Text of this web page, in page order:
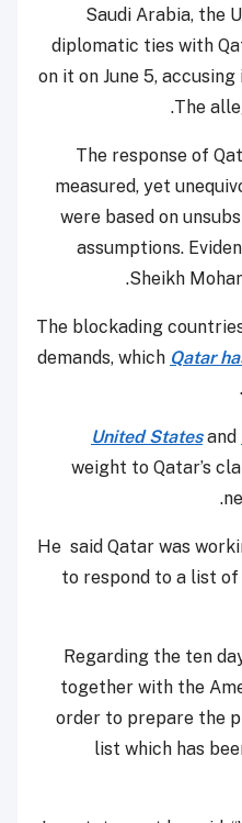
Saudi Arabia, the
diplomatic ties with
on it on June 5,
The
“The response of
measured, yet
were based on
assumptions.
Sheikh
The blockading
demands, which Qatar
.
United Statesand
weight to Qatar’s
He said Qatar was
to respond to a list
“Regarding the ten
together with the
order to prepare the
list which has